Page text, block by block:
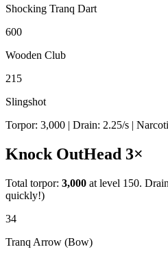
Shocking Tranq Dart
600
Wooden Club
215
Slingshot
Torpor: 3,000 | Drain: 2.25/s |
Knock OutHead 3×
Total torpor: 3,000 at level 150.
quickly!)
34
Tranq Arrow (Bow)